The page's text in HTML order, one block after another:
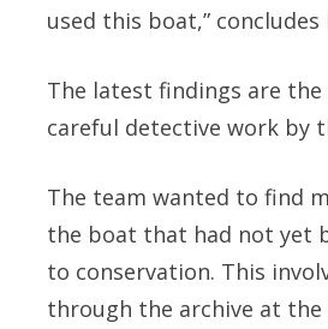
used this boat,” concludes
The latest findings are
careful detective work by
The team wanted to find
the boat that had not yet
to conservation. This
through the archive at the